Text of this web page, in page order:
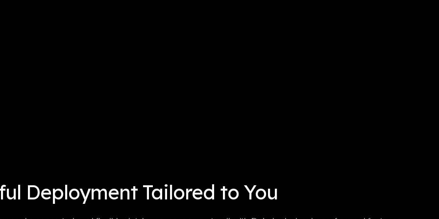
Deployment Tailored to You